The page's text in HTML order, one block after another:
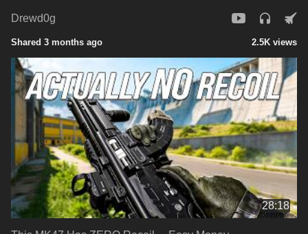
Drewd0g
Shared 3 months ago 2.5K views
28:18